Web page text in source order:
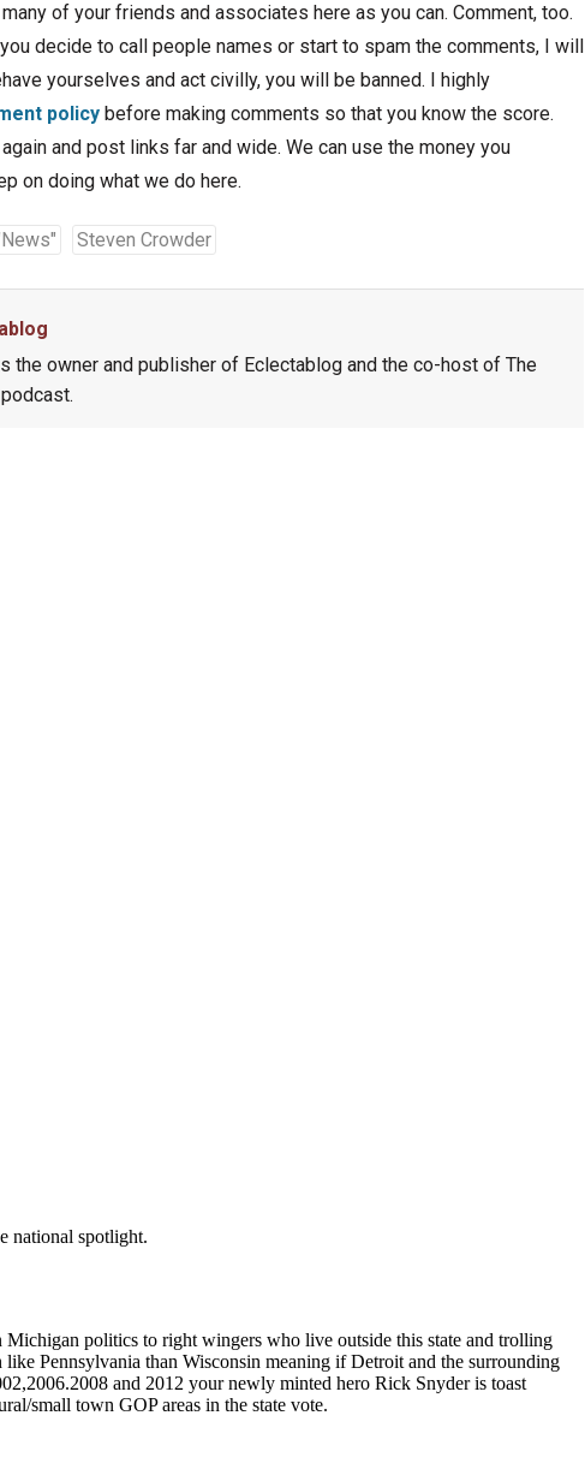
of your friends and associates here as you can. Comment, too.
decide to call people names or start to spam the comments, I will
yourselves and act civilly, you will be banned. I highly
policy before making comments so that you know the score.
and post links far and wide. We can use the money you
on doing what we do here.
Steven Crowder
the owner and publisher of Eclectablog and the co-host of The